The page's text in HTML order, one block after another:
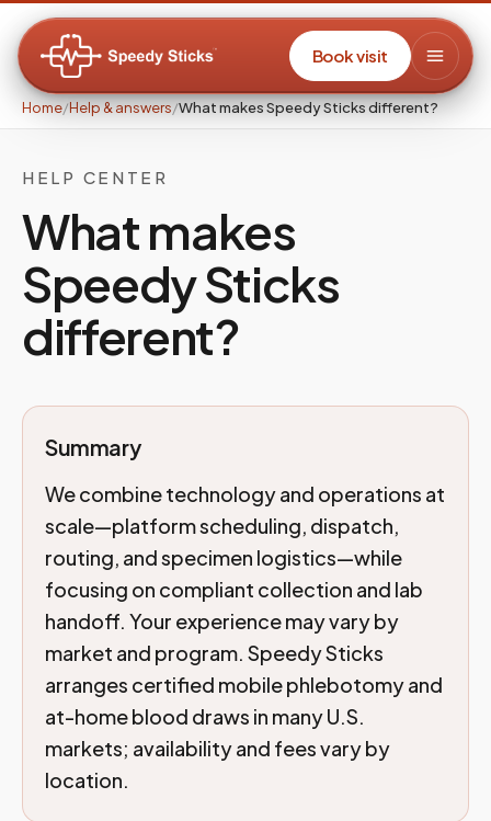
Book visit
Home/Help & answers/What makes Speedy Sticks different?
HELP CENTER
What makes
Speedy Sticks
different?
Summary
We combine technology and operations at
scale—platform scheduling, dispatch,
routing, and specimen logistics—while
focusing on compliant collection and lab
handoff. Your experience may vary by
market and program. Speedy Sticks
arranges certified mobile phlebotomy and
at-home blood draws in many U.S.
markets; availability and fees vary by
location.